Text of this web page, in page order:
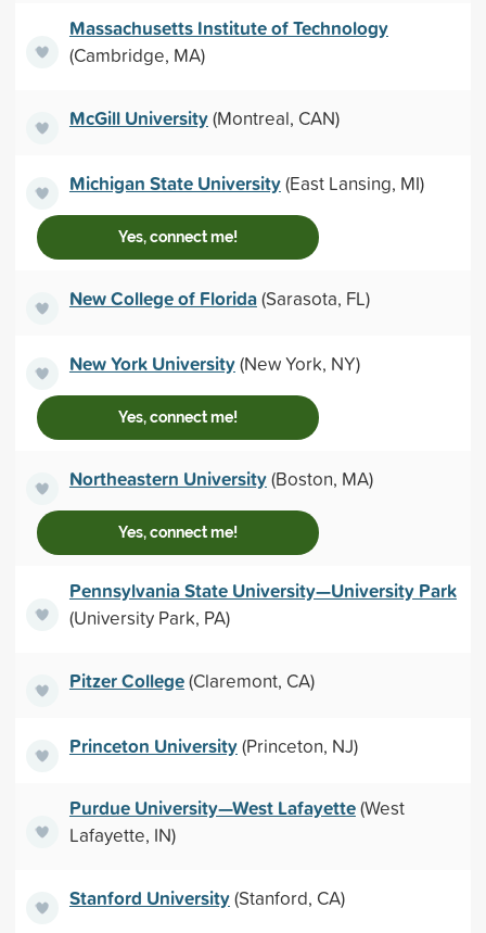
Massachusetts Institute of Technology
(Cambridge, MA)
McGill University(Montreal, CAN)
Michigan State University(East Lansing, MI)
Yes, connect me!
New College of Florida(Sarasota, FL)
New York University(New York, NY)
Yes, connect me!
Northeastern University(Boston, MA)
Yes, connect me!
Pennsylvania State University—University Park
(University Park, PA)
Pitzer College(Claremont, CA)
Princeton University(Princeton, NJ)
Purdue University—West Lafayette(West
Lafayette, IN)
Stanford University(Stanford, CA)